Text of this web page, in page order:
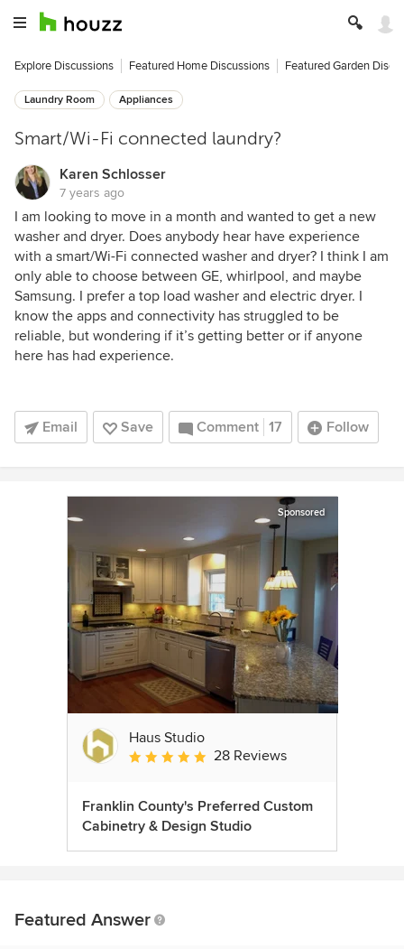
Explore Discussions Featured Home Discussions Featured Garden
Laundry Room Appliances
Smart/Wi-Fi connected laundry?
Karen Schlosser
7 years ago
I am looking to move in a month and wanted to get a new
washer and dryer. Does anybody hear have experience
with a smart/Wi-Fi connected washer and dryer? I think I am
only able to choose between GE, whirlpool, and maybe
Samsung. I prefer a top load washer and electric dryer. I
know the apps and connectivity has struggled to be
reliable, but wondering if it’s getting better or if anyone
here has had experience.
Email Save Comment 17 Follow
Sponsored
Haus Studio
Average rating: 4.8 out of 5 stars
28 Reviews
Franklin County's Preferred Custom
Cabinetry & Design Studio
Featured Answer